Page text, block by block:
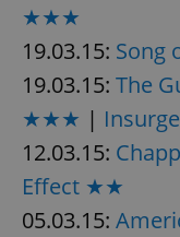
★★★
19.03.15:
19.03.15: The
★★★ |
12.03.15:
Effect ★★
05.03.15: